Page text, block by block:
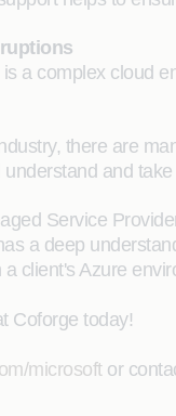
a complex cloud
there are
and
Service
a deep
client's Azure
Coforge today!
microsoftor